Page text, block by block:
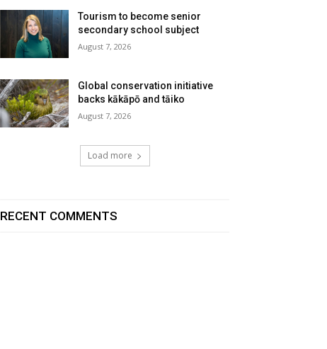
Tourism to become senior
secondary school subject
August 7, 2026
Global conservation initiative
backs kākāpō and tāiko
August 7, 2026
Load more
RECENT COMMENTS